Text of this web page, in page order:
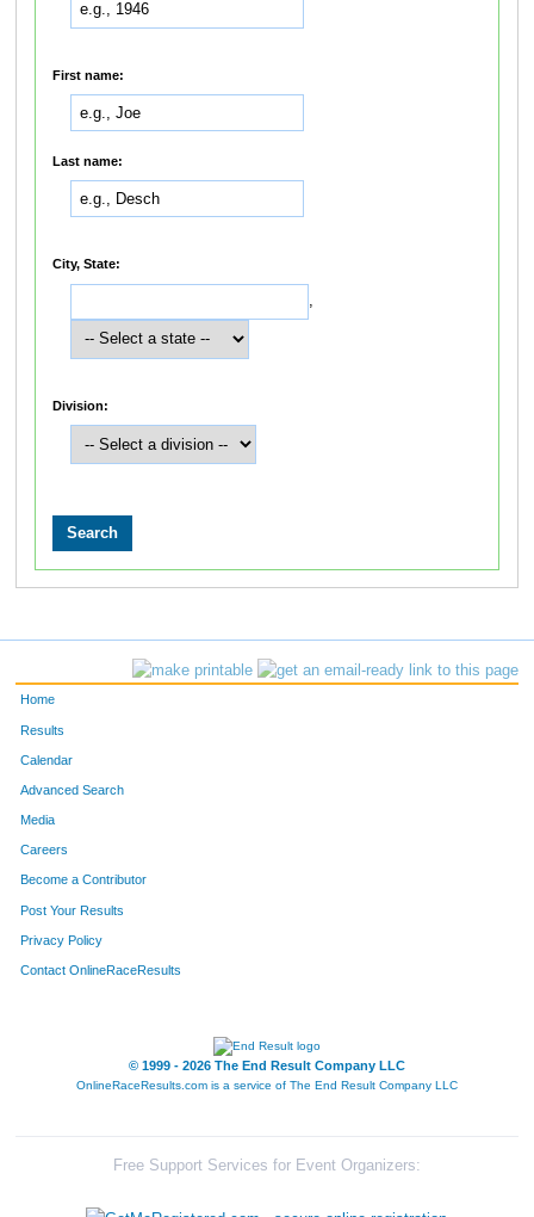
First name:
Last name:
City, State:
,
Division:
Home
Results
Calendar
Advanced Search
Media
Careers
Become a Contributor
Post Your Results
Privacy Policy
Contact OnlineRaceResults
© 1999 - 2026 The End Result Company LLC
OnlineRaceResults.com is a service of The End Result Company LLC
Free Support Services for Event Organizers: